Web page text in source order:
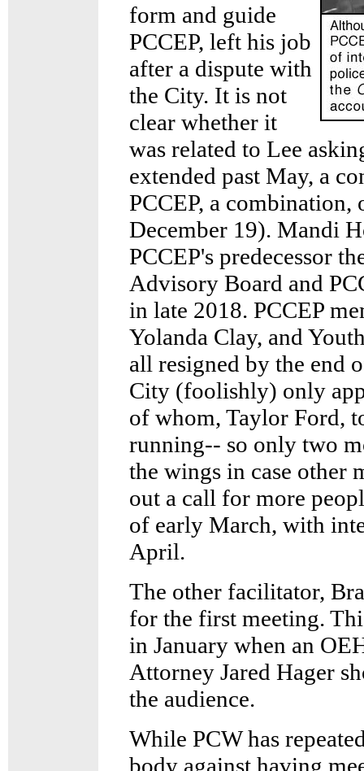
form and guide
PCCEP, left his job
after a dispute with
the City. It is not
clear whether it
was related to Lee
extended past May, a
PCCEP, a combination,
December 19). Mandi
PCCEP's predecessor
Advisory Board and
in late 2018. PCCEP
Yolanda Clay, and
all resigned by the end
City (foolishly) only
of whom, Taylor Ford,
running-- so only two
the wings in case other
out a call for more
of early March, with
April.
The other facilitator,
for the first meeting.
in January when an
Attorney Jared Hager
the audience.
While PCW has
body against having